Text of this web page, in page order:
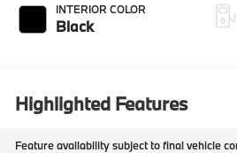
INTERIOR COLOR
Black
Highlighted Features
Feature availability subject to final vehicle